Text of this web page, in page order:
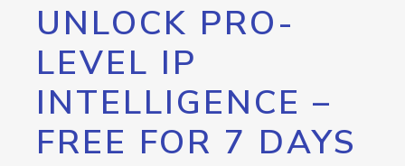
UNLOCK PRO-
LEVEL IP
INTELLIGENCE –
FREE FOR 7 DAYS